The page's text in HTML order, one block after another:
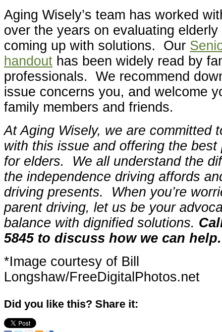
Aging Wisely’s team has worked
over the years on evaluating
coming up with solutions. Our
handout has been widely read by
professionals. We recommend
issue concerns you, and welcome
family members and friends.
At Aging Wisely, we are committed
with this issue and offering the
for elders. We all understand the
the independence driving affords
driving presents. When you’re
parent driving, let us be your
balance with dignified solutions.
5845 to discuss how we can help.
*Image courtesy of Bill
Longshaw/FreeDigitalPhotos.net
Did you like this? Share it: